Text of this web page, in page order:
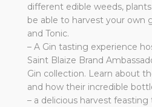
different edible weeds,
be able to harvest your own
and Tonic.
– A Gin tasting experience
Saint Blaize Brand
Gin collection. Learn about
and how their incredible
– a delicious harvest